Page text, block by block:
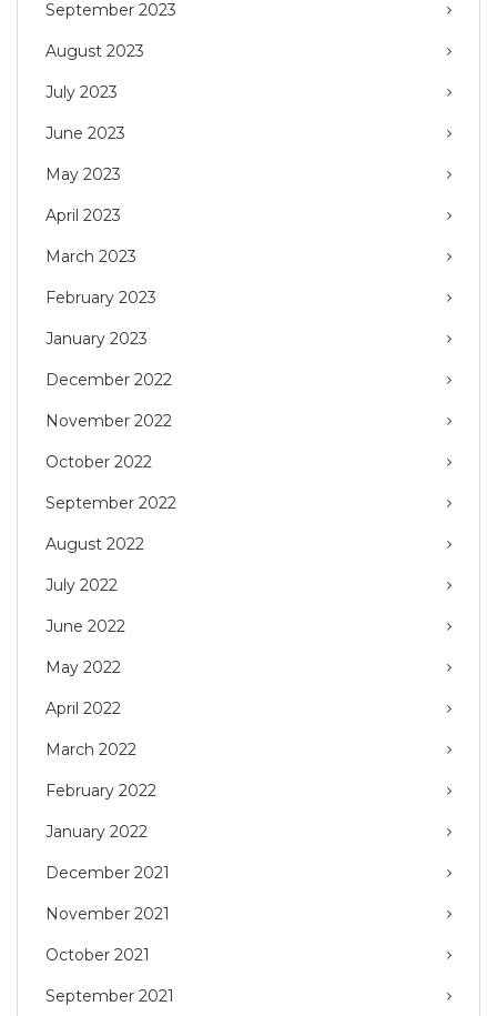
September 2023
August 2023
July 2023
June 2023
May 2023
April 2023
March 2023
February 2023
January 2023
December 2022
November 2022
October 2022
September 2022
August 2022
July 2022
June 2022
May 2022
April 2022
March 2022
February 2022
January 2022
December 2021
November 2021
October 2021
September 2021